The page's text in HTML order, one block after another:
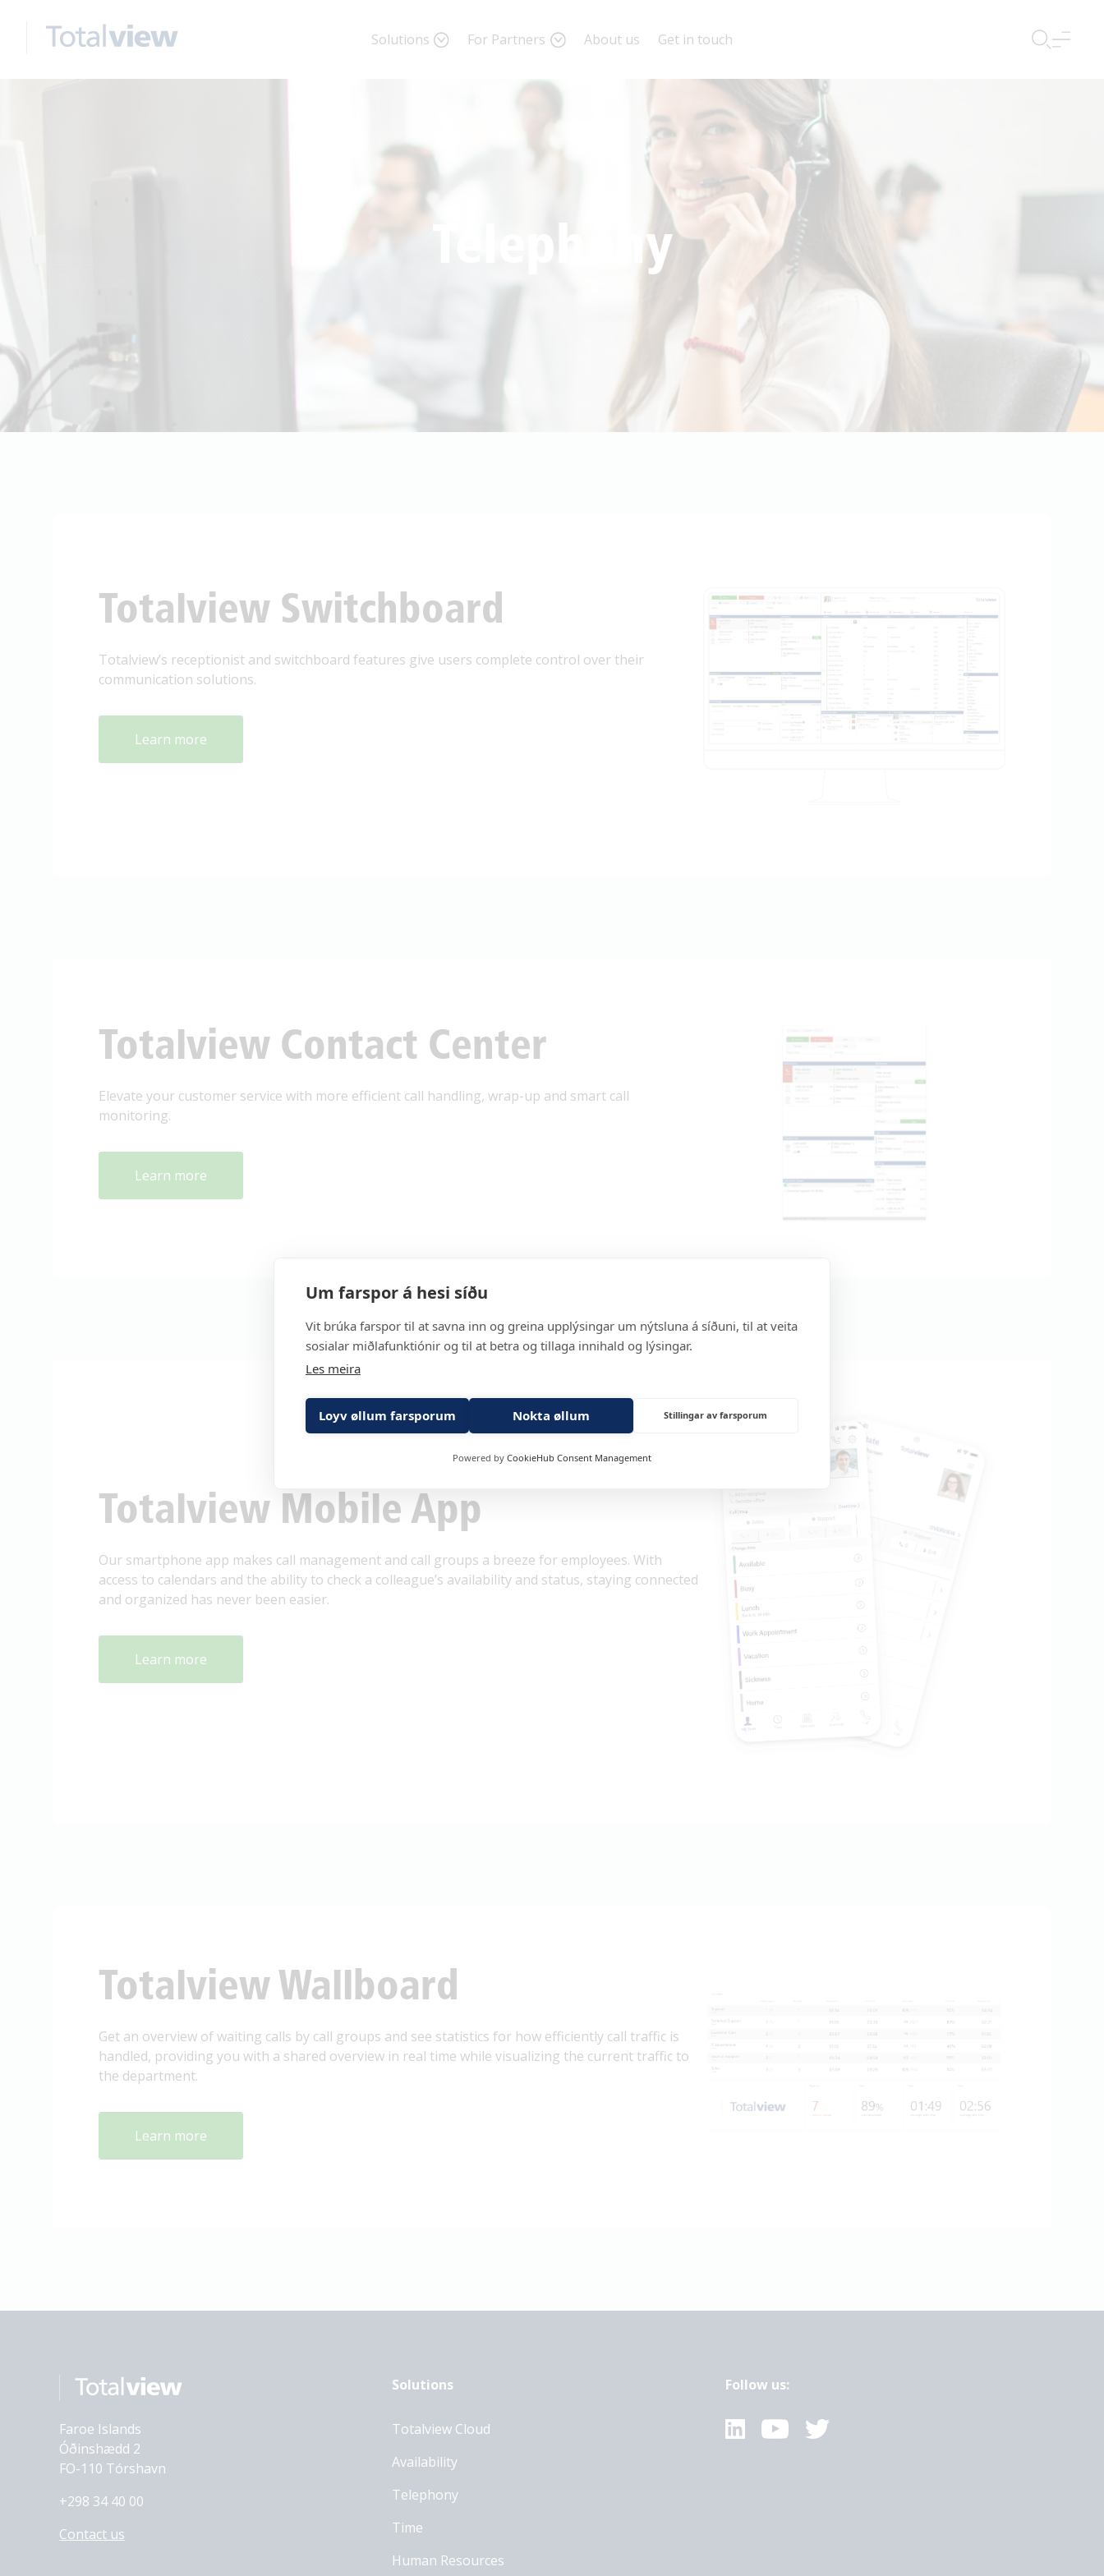
Solutions For Partners About us Get in touch
For Partners
Get in touch
Write us a message
Telephony
Totalview Switchboard
Totalview’s receptionist and switchboard features give users complete control over their
communication solutions.
Learn more
Totalview Contact Center
Elevate your customer service with more efficient call handling, wrap-up and smart call
monitoring.
Learn more
Totalview Mobile App
Our smartphone app makes call management and call groups a breeze for employees. With
access to calendars and the ability to check a colleague’s availability and status, staying connected
and organized has never been easier.
Learn more
Totalview Wallboard
Get an overview of waiting calls by call groups and see statistics for how efficiently call traffic is
handled, providing you with a shared overview in real time while visualizing the current traffic to
the department.
Learn more
Faroe Islands
Óðinshædd 2
FO-110 Tórshavn
+298 34 40 00
Contact us
Solutions
Totalview Cloud
Availability
Telephony
Time
Human Resources
Follow us:
Um farspor á hesi síðu
Vit brúka farspor til at savna inn og greina upplýsingar um nýtsluna á síðuni, til at veita
sosialar miðlafunktiónir og til at betra og tillaga innihald og lýsingar.
Les meira
Loyv øllum farsporum Nokta øllum Stillingar av farsporum
Powered by CookieHub Consent Management